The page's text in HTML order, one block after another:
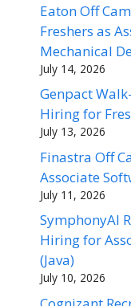
Eaton Off
Freshers as
Mechanical
July 14, 2026
Genpact
Hiring for
July 13, 2026
Finastra Off
Associate
July 11, 2026
SymphonyAI
Hiring for
(Java)
July 10, 2026